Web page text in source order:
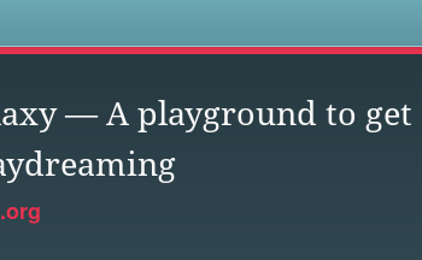
— A playground to get